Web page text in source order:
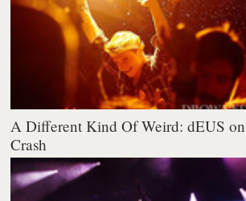
A Different Kind Of Weird: dEUS
Crash